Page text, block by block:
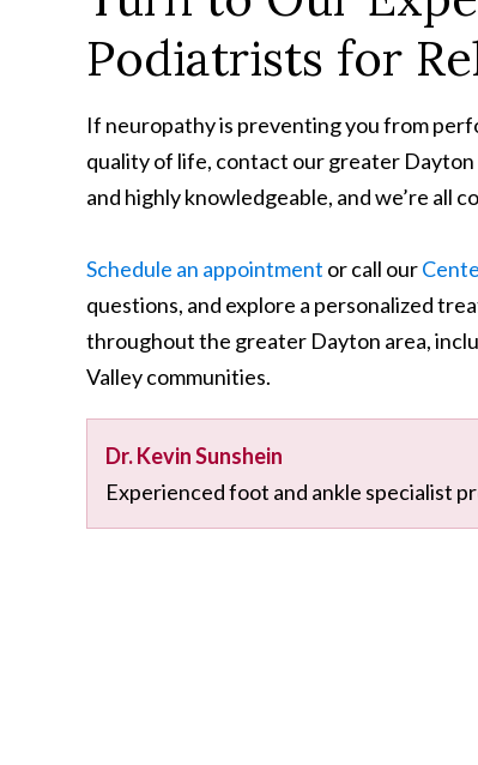
Podiatrists for
If neuropathy is preventing you from
quality of life, contact our greater Dayton
and highly knowledgeable, and we’re all
Schedule an appointment or call our
questions, and explore a personalized
throughout the greater Dayton area,
Valley communities.
Dr. Kevin Sunshein
Experienced foot and ankle specialist